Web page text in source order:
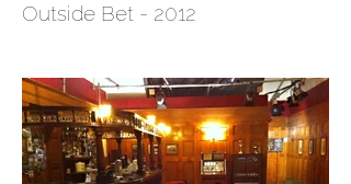
Outside Bet - 2012